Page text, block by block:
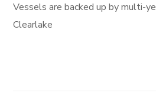
Vessels are backed up by multi-
Clearlake